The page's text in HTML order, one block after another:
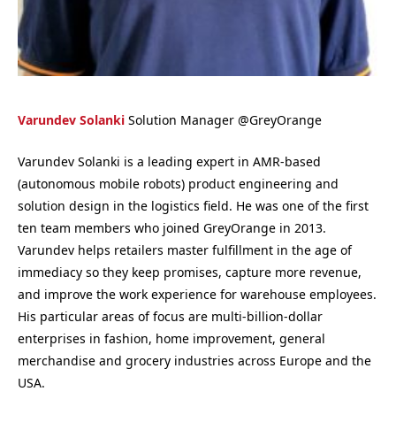
Varundev Solanki Solution Manager @GreyOrange
Varundev Solanki is a leading expert in AMR-based
(autonomous mobile robots) product engineering and
solution design in the logistics field. He was one of the first
ten team members who joined GreyOrange in 2013.
Varundev helps retailers master fulfillment in the age of
immediacy so they keep promises, capture more revenue,
and improve the work experience for warehouse employees.
His particular areas of focus are multi-billion-dollar
enterprises in fashion, home improvement, general
merchandise and grocery industries across Europe and the
USA.